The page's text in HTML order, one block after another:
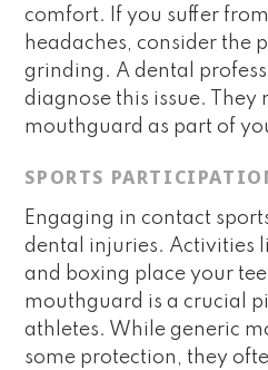
comfort. If you suffer
headaches, consider the
grinding. A dental
diagnose this issue. They
mouthguard as part of
SPORTS
Engaging in contact
dental injuries. Activities
and boxing place your
mouthguard is a crucial
athletes. While generic
some protection, they